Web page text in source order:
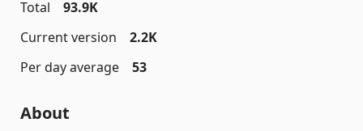
Total
93.9K
Current version
2.2K
Per day average
53
About